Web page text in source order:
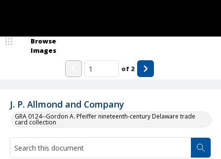
J. P. Allmond and Company
GRA 0124--Gordon A. Pfeiffer nineteenth-century Delaware trade
card collection
Browse
Images
of 2